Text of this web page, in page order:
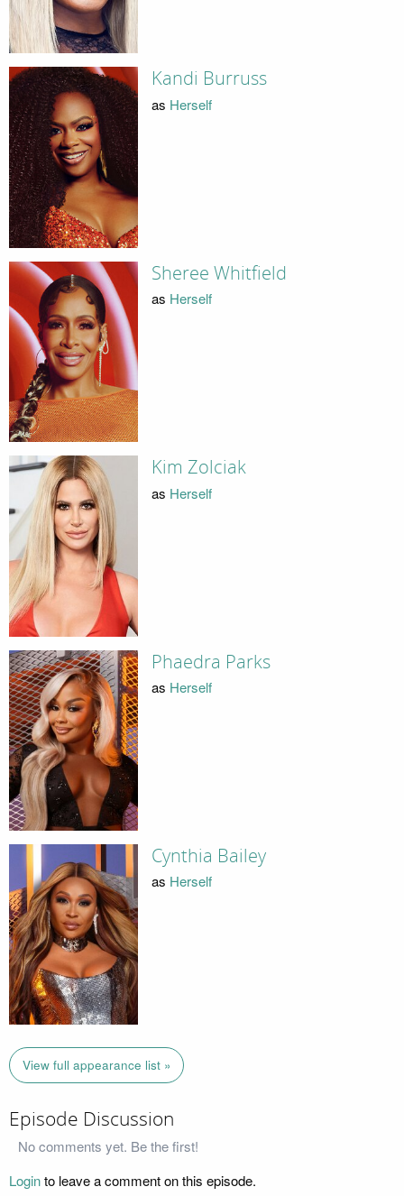
Kandi Burruss
as Herself
Sheree Whitfield
as Herself
Kim Zolciak
as Herself
Phaedra Parks
as Herself
Cynthia Bailey
as Herself
View full appearance list »
Episode Discussion
No comments yet. Be the first!
Loginto leave a comment on this episode.